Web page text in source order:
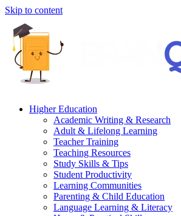
Skip to content
Higher Education
Academic Writing & Research
Adult & Lifelong Learning
Teacher Training
Teaching Resources
Study Skills & Tips
Student Productivity
Learning Communities
Parenting & Child Education
Language Learning & Literacy